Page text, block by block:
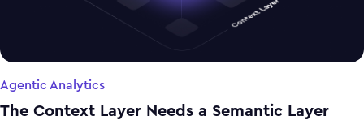
Agentic Analytics
The Context Layer Needs a Semantic Layer